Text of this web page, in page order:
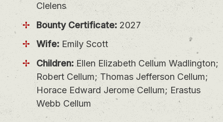
Clelens
Bounty Certificate: 2027
Wife: Emily Scott
Children: Ellen Elizabeth Cellum Wadlington;
Robert Cellum; Thomas Jefferson Cellum;
Horace Edward Jerome Cellum; Erastus
Webb Cellum